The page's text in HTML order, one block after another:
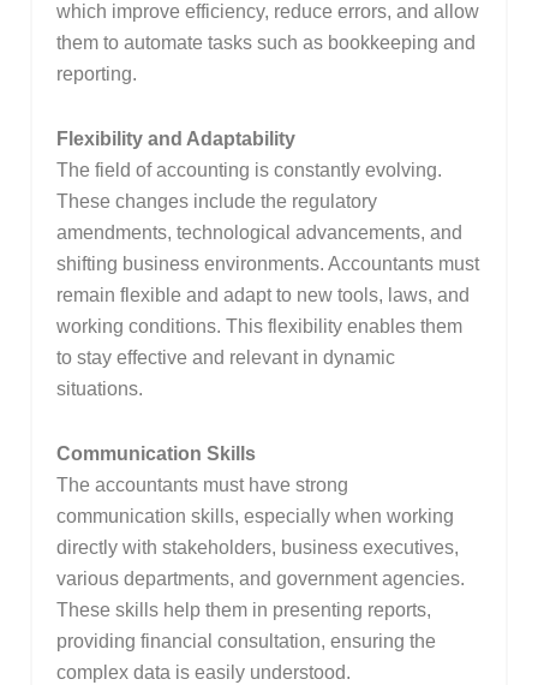
which improve efficiency, reduce errors, and allow
them to automate tasks such as bookkeeping and
reporting.
Flexibility and Adaptability
The field of accounting is constantly evolving.
These changes include the regulatory
amendments, technological advancements, and
shifting business environments. Accountants must
remain flexible and adapt to new tools, laws, and
working conditions. This flexibility enables them
to stay effective and relevant in dynamic
situations.
Communication Skills
The accountants must have strong
communication skills, especially when working
directly with stakeholders, business executives,
various departments, and government agencies.
These skills help them in presenting reports,
providing financial consultation, ensuring the
complex data is easily understood.